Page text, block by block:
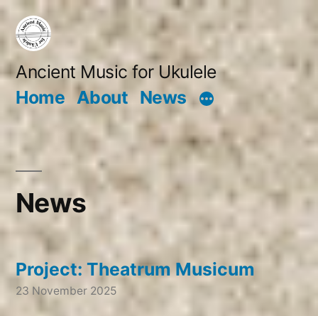
Skip
to
content
Ancient Music for Ukulele
Home About News
News
Project: Theatrum Musicum
23 November 2025